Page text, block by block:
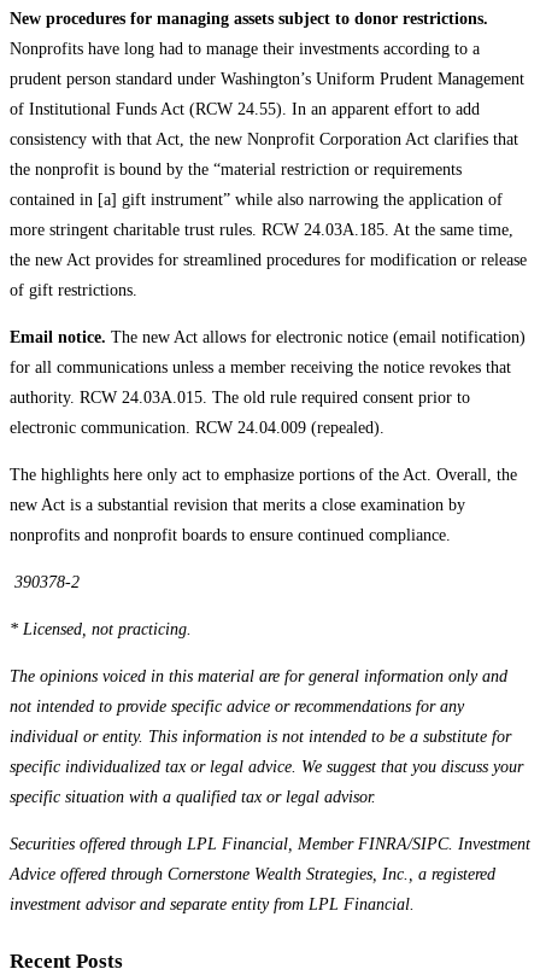
New procedures for managing assets subject to donor restrictions.
Nonprofits have long had to manage their investments according to a
prudent person standard under Washington’s Uniform Prudent Management
of Institutional Funds Act (RCW 24.55). In an apparent effort to add
consistency with that Act, the new Nonprofit Corporation Act clarifies that
the nonprofit is bound by the “material restriction or requirements
contained in [a] gift instrument” while also narrowing the application of
more stringent charitable trust rules. RCW 24.03A.185. At the same time,
the new Act provides for streamlined procedures for modification or release
of gift restrictions.
Email notice. The new Act allows for electronic notice (email notification)
for all communications unless a member receiving the notice revokes that
authority. RCW 24.03A.015. The old rule required consent prior to
electronic communication. RCW 24.04.009 (repealed).
The highlights here only act to emphasize portions of the Act. Overall, the
new Act is a substantial revision that merits a close examination by
nonprofits and nonprofit boards to ensure continued compliance.
390378-2
* Licensed, not practicing.
The opinions voiced in this material are for general information only and
not intended to provide specific advice or recommendations for any
individual or entity. This information is not intended to be a substitute for
specific individualized tax or legal advice. We suggest that you discuss your
specific situation with a qualified tax or legal advisor.
Securities offered through LPL Financial, Member FINRA/SIPC. Investment
Advice offered through Cornerstone Wealth Strategies, Inc., a registered
investment advisor and separate entity from LPL Financial.
Recent Posts